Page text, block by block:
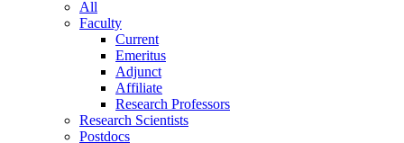
All
Faculty
Current
Emeritus
Adjunct
Affiliate
Research Professors
Research Scientists
Postdocs